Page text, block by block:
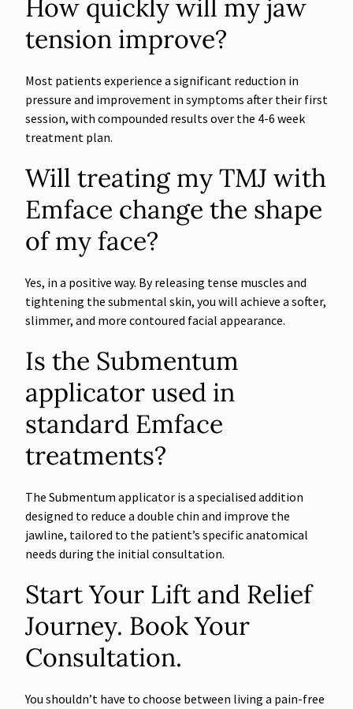
How quickly will my jaw
tension improve?
Most patients experience a significant reduction in
pressure and improvement in symptoms after their first
session, with compounded results over the 4-6 week
treatment plan.
Will treating my TMJ with
Emface change the shape
of my face?
Yes, in a positive way. By releasing tense muscles and
tightening the submental skin, you will achieve a softer,
slimmer, and more contoured facial appearance.
Is the Submentum
applicator used in
standard Emface
treatments?
The Submentum applicator is a specialised addition
designed to reduce a double chin and improve the
jawline, tailored to the patient’s specific anatomical
needs during the initial consultation.
Start Your Lift and Relief
Journey. Book Your
Consultation.
You shouldn’t have to choose between living a pain-free